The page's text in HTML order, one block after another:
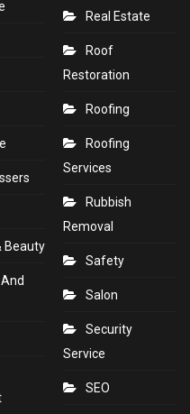
Beauty
Real Estate
Roof
Restoration
Roofing
Roofing
Services
Rubbish
Removal
Safety
Salon
Security
Service
SEO